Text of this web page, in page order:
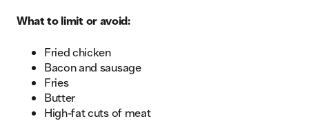
What to limit or avoid:
Fried chicken
Bacon and sausage
Fries
Butter
High-fat cuts of meat